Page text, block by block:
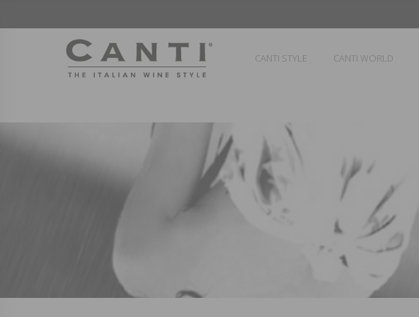
CANTI STYLE CANTI WORLD